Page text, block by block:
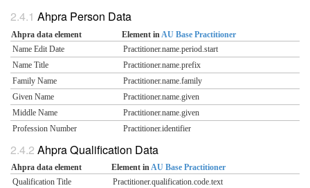
Ahpra Person Data
Ahpra data element Element in AU Base Practitioner
Name Edit Date
Practitioner.name.period.start
Name Title
Practitioner.name.prefix
Family Name
Practitioner.name.family
Given Name
Practitioner.name.given
Middle Name
Practitioner.name.given
Profession Number
Practitioner.identifier
Ahpra Qualification Data
Ahpra data element Element inAU Base Practitioner
Qualification Title
Practitioner.qualification.code.text